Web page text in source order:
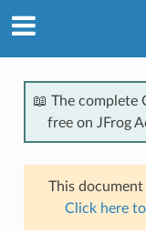
📖 The complete
free on JFrog
This
Click here